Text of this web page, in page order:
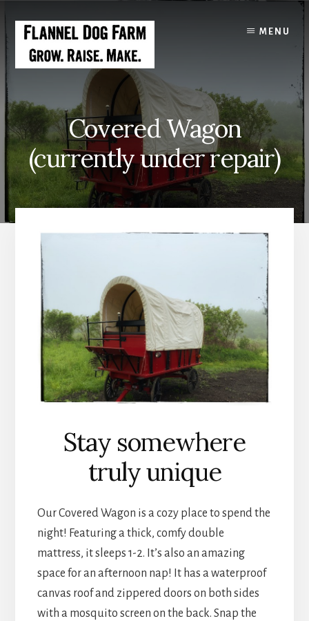
content
MENU
Covered Wagon
(currently under repair)
Stay somewhere
truly unique
Our Covered Wagon is a cozy place to spend the
night! Featuring a thick, comfy double
mattress, it sleeps 1-2. It’s also an amazing
space for an afternoon nap! It has a waterproof
canvas roof and zippered doors on both sides
with a mosquito screen on the back. Snap the